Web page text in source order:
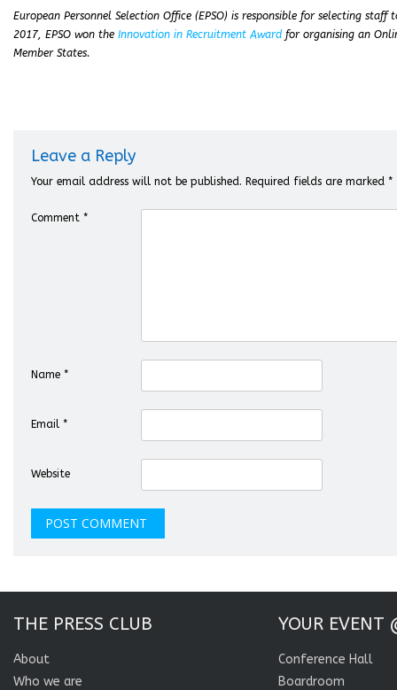
European Personnel Selection Office (EPSO) is responsible for selecting
2017, EPSO won the Innovation in Recruitment Award for organising an
Member States.
Leave a Reply
Your email address will not be published. Required fields are marked *
Comment *
Name *
Email *
Website
THE PRESS CLUB
About
Who we are
YOUR EVENT
Conference Hall
Boardroom